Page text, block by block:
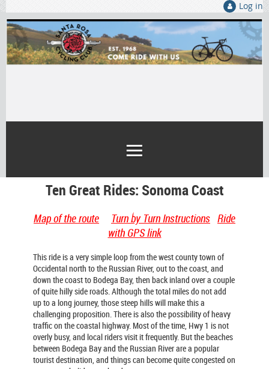
Log in
Ten Great Rides: Sonoma Coast
Map of the route Turn by Turn Instructions Ride
with GPS link
This ride is a very simple loop from the west county town of
Occidental north to the Russian River, out to the coast, and
down the coast to Bodega Bay, then back inland over a couple
of quite hilly side roads. Although the total miles do not add
up to a long journey, those steep hills will make this a
challenging proposition. There is also the possibility of heavy
traffic on the coastal highway. Most of the time, Hwy 1 is not
overly busy, and local riders visit it frequently. But the beaches
between Bodega Bay and the Russian River are a popular
tourist destination, and things can become quite congested on